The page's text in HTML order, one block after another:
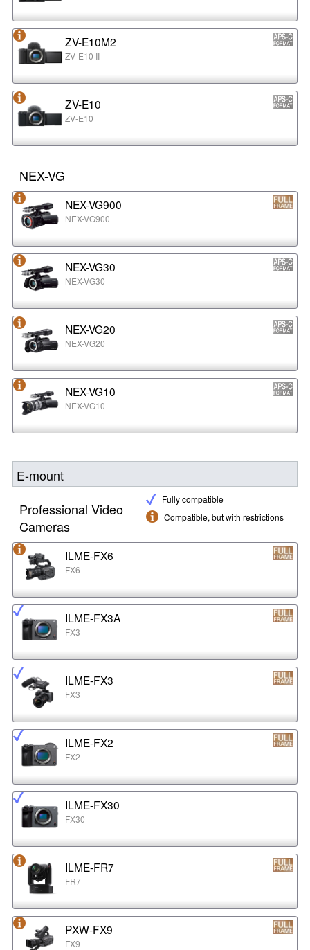
ZV-E10M2
ZV-E10 II
ZV-E10
ZV-E10
NEX-VG
NEX-VG900
NEX-VG900
NEX-VG30
NEX-VG30
NEX-VG20
NEX-VG20
NEX-VG10
NEX-VG10
E-mount
Fully compatible
Compatible, but with restrictions
Professional Video
Cameras
ILME-FX6
FX6
ILME-FX3A
FX3
ILME-FX3
FX3
ILME-FX2
FX2
ILME-FX30
FX30
ILME-FR7
FR7
PXW-FX9
FX9